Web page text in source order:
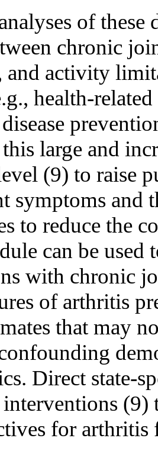
of these
chronic
and activity
health-
large and
(9) to raise
symptoms and
to reduce the
can be used
with chronic
of arthritis
that may
Direct state-
(9)
for arthritis